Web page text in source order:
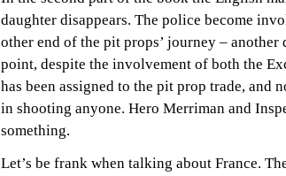
daughter disappears. The police become
other end of the pit props’ journey –
point, despite the involvement of both the
has been assigned to the pit prop trade, and
in shooting anyone. Hero Merriman and
something.
Let’s be frank when talking about France.